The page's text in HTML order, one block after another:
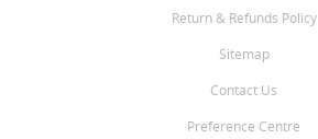
Return & Refunds Policy
Sitemap
Contact Us
Preference Centre